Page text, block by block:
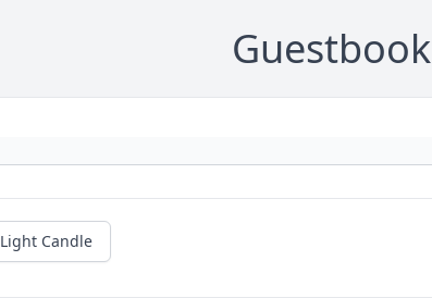
Guestbook
Light Candle